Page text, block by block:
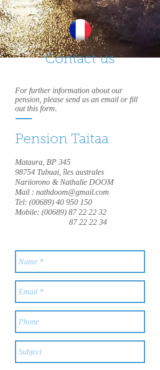
Contact us
For further information about our
pension, please send us an email or fill
out this form.
Pension Taitaa
Mataura, BP 345
98754 Tubuai, îles australes
Nariiorono & Nathalie DOOM
Mail : nathdoom@gmail.com
Tel: (00689) 40 950 150
Mobile: (00689) 87 22 22 32
87 22 22 34